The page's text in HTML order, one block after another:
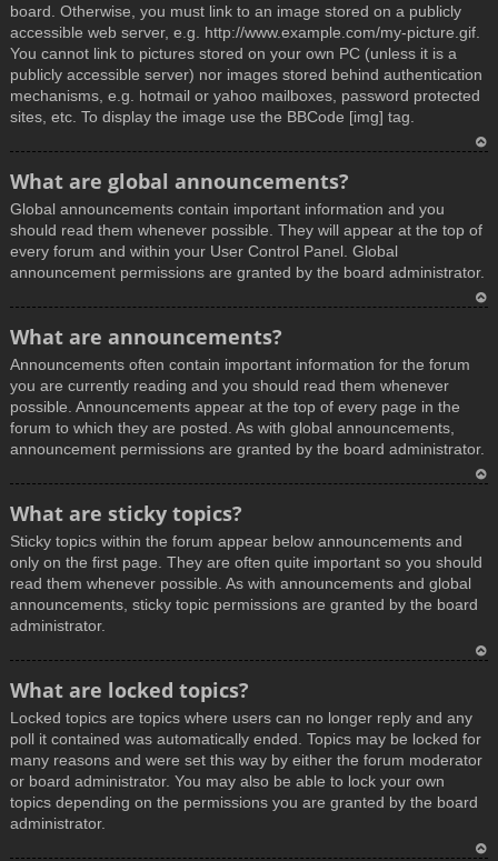
board. Otherwise, you must link to an image stored on a publicly
accessible web server, e.g. http://www.example.com/my-picture.gif.
You cannot link to pictures stored on your own PC (unless it is a
publicly accessible server) nor images stored behind authentication
mechanisms, e.g. hotmail or yahoo mailboxes, password protected
sites, etc. To display the image use the BBCode [img] tag.
What are global announcements?
Global announcements contain important information and you
should read them whenever possible. They will appear at the top of
every forum and within your User Control Panel. Global
announcement permissions are granted by the board administrator.
What are announcements?
Announcements often contain important information for the forum
you are currently reading and you should read them whenever
possible. Announcements appear at the top of every page in the
forum to which they are posted. As with global announcements,
announcement permissions are granted by the board administrator.
What are sticky topics?
Sticky topics within the forum appear below announcements and
only on the first page. They are often quite important so you should
read them whenever possible. As with announcements and global
announcements, sticky topic permissions are granted by the board
administrator.
What are locked topics?
Locked topics are topics where users can no longer reply and any
poll it contained was automatically ended. Topics may be locked for
many reasons and were set this way by either the forum moderator
or board administrator. You may also be able to lock your own
topics depending on the permissions you are granted by the board
administrator.